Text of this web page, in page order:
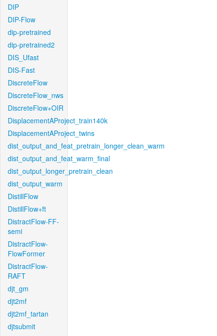
DIP
DIP-Flow
dip-pretrained
dip-pretrained2
DIS_Ufast
DIS-Fast
DiscreteFlow
DiscreteFlow_nws
DiscreteFlow+OIR
DisplacementAProject_train140k
DisplacementAProject_twins
dist_output_and_feat_pretrain_longer_clean_warm
dist_output_and_feat_warm_final
dist_output_longer_pretrain_clean
dist_output_warm
DistillFlow
DistillFlow+ft
DistractFlow-FF-
semi
DistractFlow-
FlowFormer
DistractFlow-
RAFT
djt_gm
djt2mf
djt2mf_tartan
djtsubmit